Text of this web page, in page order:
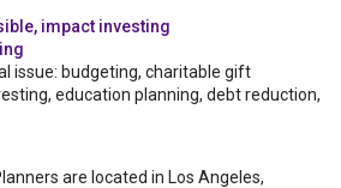
impact investing
issue: budgeting, charitable gift
education planning, debt reduction,
are located in Los Angeles,